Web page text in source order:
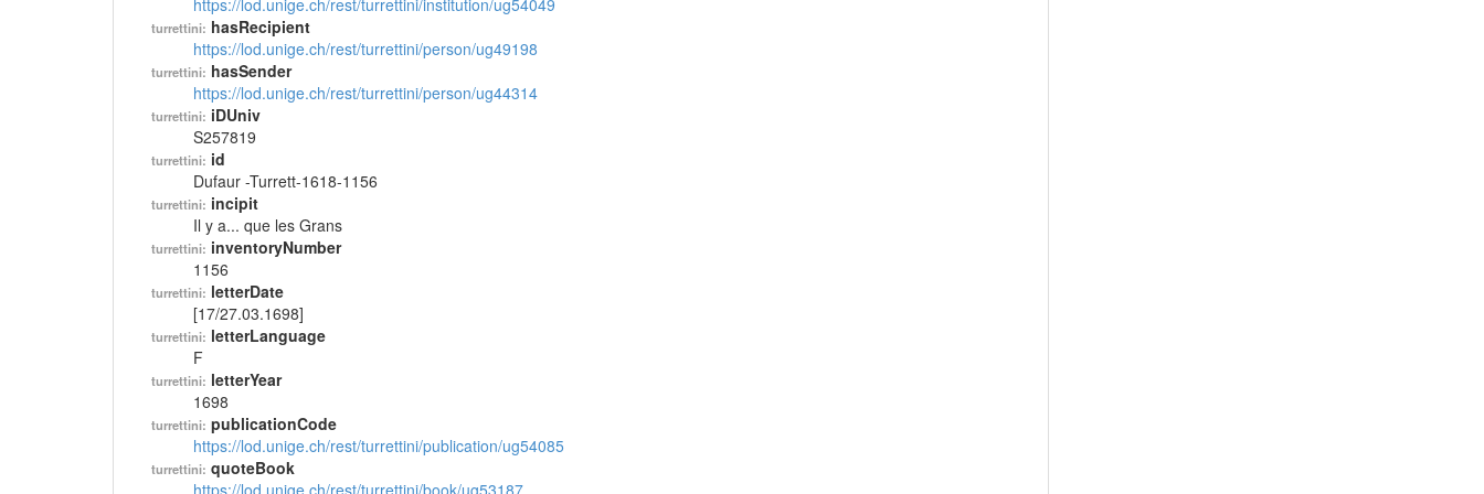
https://lod.unige.ch/rest/turrettini/institution/ug54049
turrettini: hasRecipient
https://lod.unige.ch/rest/turrettini/person/ug49198
turrettini: hasSender
https://lod.unige.ch/rest/turrettini/person/ug44314
turrettini: iDUniv
S257819
turrettini: id
Dufaur -Turrett-1618-1156
turrettini: incipit
Il y a... que les Grans
turrettini: inventoryNumber
1156
turrettini: letterDate
[17/27.03.1698]
turrettini: letterLanguage
F
turrettini: letterYear
1698
turrettini: publicationCode
https://lod.unige.ch/rest/turrettini/publication/ug54085
turrettini: quoteBook
https://lod.unige.ch/rest/turrettini/book/ug53187